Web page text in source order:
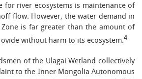
for river ecosystems is maintenance of
flow. However, the water demand in
is far greater than the amount of
without harm to its ecosystem.4
of the Ulagai Wetland collectively
to the Inner Mongolia Autonomous